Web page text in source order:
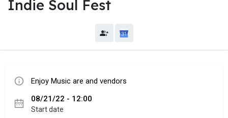
Indie Soul Fest
Enjoy Music are and vendors
08/21/22 - 12:00
Start date